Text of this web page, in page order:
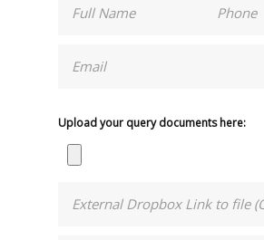
Upload your query documents here: